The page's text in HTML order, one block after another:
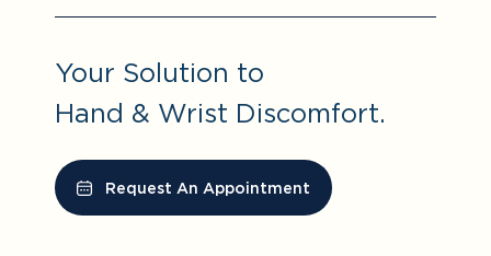
Your Solution to
Hand & Wrist Discomfort.
Request An Appointment